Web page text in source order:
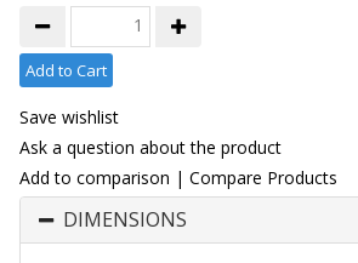
Add to Cart
Save wishlist
Ask a question about the product
Add to comparison | Compare Products
DIMENSIONS